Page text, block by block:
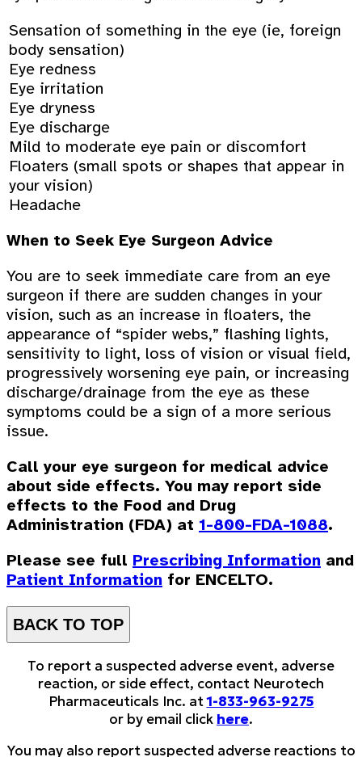
Sensation of something in the eye (ie, foreign
body sensation)
Eye redness
Eye irritation
Eye dryness
Eye discharge
Mild to moderate eye pain or discomfort
Floaters (small spots or shapes that appear in
your vision)
Headache
When to Seek Eye Surgeon Advice
You are to seek immediate care from an eye
surgeon if there are sudden changes in your
vision, such as an increase in floaters, the
appearance of “spider webs,” flashing lights,
sensitivity to light, loss of vision or visual field,
progressively worsening eye pain, or increasing
discharge/drainage from the eye as these
symptoms could be a sign of a more serious
issue.
Call your eye surgeon for medical advice
about side effects. You may report side
effects to the Food and Drug
Administration (FDA) at 1-800-FDA-1088.
Please see full Prescribing Information and
Patient Information for ENCELTO.
BACK TO TOP
To report a suspected adverse event, adverse
reaction, or side effect, contact Neurotech
Pharmaceuticals Inc. at1-833-963-9275
or by email click here.
You may also report suspected adverse reactions to